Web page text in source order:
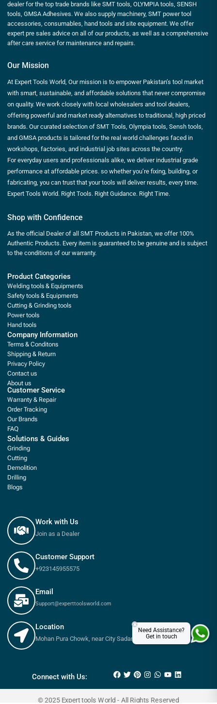
dealer for the top trade brands like SMT tools, OLYMPIA tools, SENSH
tools, GMSA Adhesives. We also supply machinery, SMT power tool
accessories, consumables, hand tools and site equipment. We offer
expert pre sales advice on all of our products, as well as a comprehensive
after care service for maintenance and repairs.
Our Mission
At Expert Tools World, Our mission is to empower Pakistan’s tool market
with smart, sustainable, and affordable solutions that never compromise
on quality. We work closely with local wholesalers and tool dealers,
offering powerful and market ready alternatives to traditional, high priced
brands. Our curated selection of SMT Tools, Olympia tools, Sensh tools,
and GMSA products is tailored for the real world challenges faced in
workshops, factories, and industrial job sites across the country.
For everyday users and professionals alike, we deliver industrial grade
performance at affordable prices. so whether you’re fixing, building, or
fabricating, you can trust that your tools will deliver results, every time.
Expert Tools World. Right Tools. Right Guidance. Right Time.
Shop with Confidence
As the official Dealer of all SMT Products in Pakistan, we offer 100%
Authentic Products. Every item is guaranteed to be genuine and is subject
to the conditions of our warranty.
Product Categories
Welding tools & Equipments
Safety tools & Equipments
Cutting & Grinding tools
Power tools
Hand tools
Company Information
Terms & Conditons
Shipping & Return
Privacy Policy
Contact us
About us
Customer Service
Warranty & Repair
Order Tracking
Our Brands
FAQ
Solutions & Guides
Grinding
Cutting
Demolition
Drilling
Blogs
Work with Us
Join as a Dealer
Customer Support
+923145955575
Email
Support@experttoolsworld.com
Location
Mohan Pura Chowk, near City Sadar Road, Rawalpindi
Connect with Us:
© 2025 Expert tools World - All Rights Reserved
Need Assistance?
Get in touch
×